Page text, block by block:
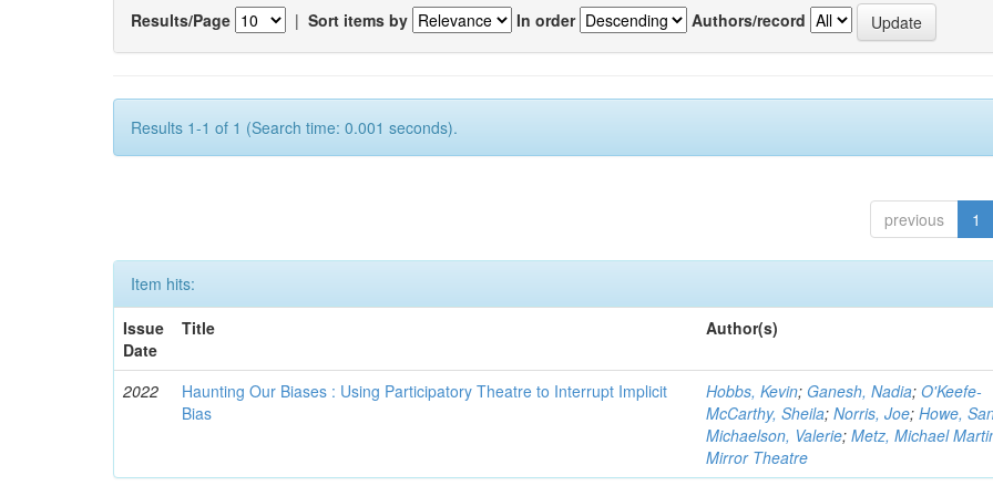
Results/Page | Sort items by In order Authors/record
Results 1-1 of 1 (Search time: 0.001 seconds).
previous 1
Item hits:
Issue
Date
Title Author(s)
2022
Haunting Our Biases : Using Participatory Theatre to Interrupt Implicit
Bias
Hobbs, Kevin; Ganesh, Nadia;O'Keefe-
McCarthy, Sheila;Norris, Joe;Howe,
Michaelson, Valerie;Metz, Michael
Mirror Theatre